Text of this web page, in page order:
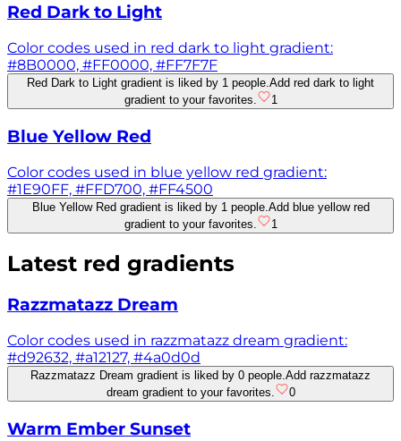
Red Dark to Light
Color codes used in red dark to light gradient:
#8B0000, #FF0000, #FF7F7F
Red Dark to Light gradient is liked by 1 people.Add red dark to light
gradient to your favorites.
1
Blue Yellow Red
Color codes used in blue yellow red gradient:
#1E90FF, #FFD700, #FF4500
Blue Yellow Red gradient is liked by 1 people. Add blue yellow red
gradient to your favorites.
1
Latest red gradients
Razzmatazz Dream
Color codes used in razzmatazz dream gradient:
#d92632, #a12127, #4a0d0d
Razzmatazz Dream gradient is liked by 0 people.Add razzmatazz
dream gradient to your favorites.
0
Warm Ember Sunset